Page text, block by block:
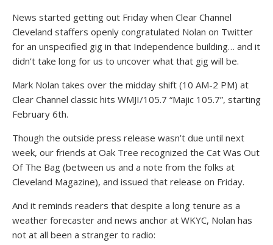
News started getting out Friday when Clear Channel
Cleveland staffers openly congratulated Nolan on Twitter
for an unspecified gig in that Independence building… and it
didn’t take long for us to uncover what that gig will be.
Mark Nolan takes over the midday shift (10 AM-2 PM) at
Clear Channel classic hits WMJI/105.7 “Majic 105.7”, starting
February 6th.
Though the outside press release wasn’t due until next
week, our friends at Oak Tree recognized the Cat Was Out
Of The Bag (between us and a note from the folks at
Cleveland Magazine), and issued that release on Friday.
And it reminds readers that despite a long tenure as a
weather forecaster and news anchor at WKYC, Nolan has
not at all been a stranger to radio: